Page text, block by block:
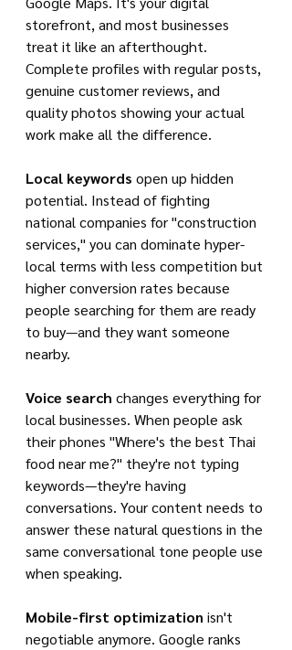
storefront, and most businesses
treat it like an afterthought.
Complete profiles with regular posts,
genuine customer reviews, and
quality photos showing your actual
work make all the difference.
Local keywords open up hidden
potential. Instead of fighting
national companies for "construction
services," you can dominate hyper-
local terms with less competition but
higher conversion rates because
people searching for them are ready
to buy—and they want someone
nearby.
Voice search changes everything for
local businesses. When people ask
their phones "Where's the best Thai
food near me?" they're not typing
keywords—they're having
conversations. Your content needs to
answer these natural questions in the
same conversational tone people use
when speaking.
Mobile-first optimization isn't
negotiable anymore. Google ranks